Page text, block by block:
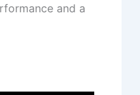
and a